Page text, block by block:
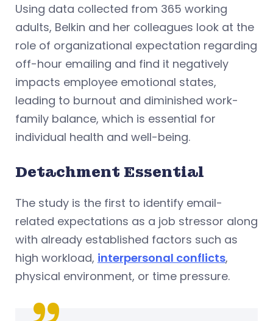
Using data collected from 365 working
adults, Belkin and her colleagues look at the
role of organizational expectation regarding
off-hour emailing and find it negatively
impacts employee emotional states,
leading to burnout and diminished work-
family balance, which is essential for
individual health and well-being.
Detachment Essential
The study is the first to identify email-
related expectations as a job stressor along
with already established factors such as
high workload, interpersonal conflicts,
physical environment, or time pressure.